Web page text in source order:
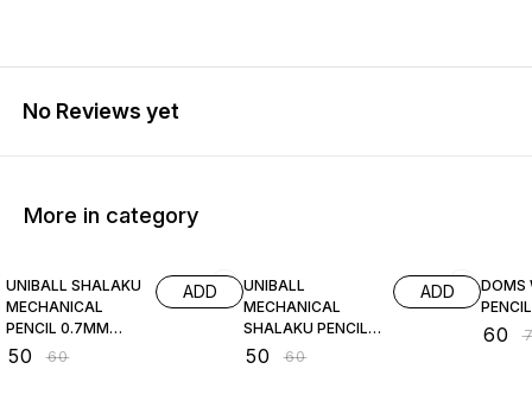
No Reviews yet
More in category
UNIBALL SHALAKU
MECHANICAL
PENCIL 0.7MM
PINK
50 ₹60
ADD
UNIBALL
MECHANICAL
SHALAKU PENCIL
0.7MM
50 ₹60
ADD
DOMS
PENCIL
60 ₹